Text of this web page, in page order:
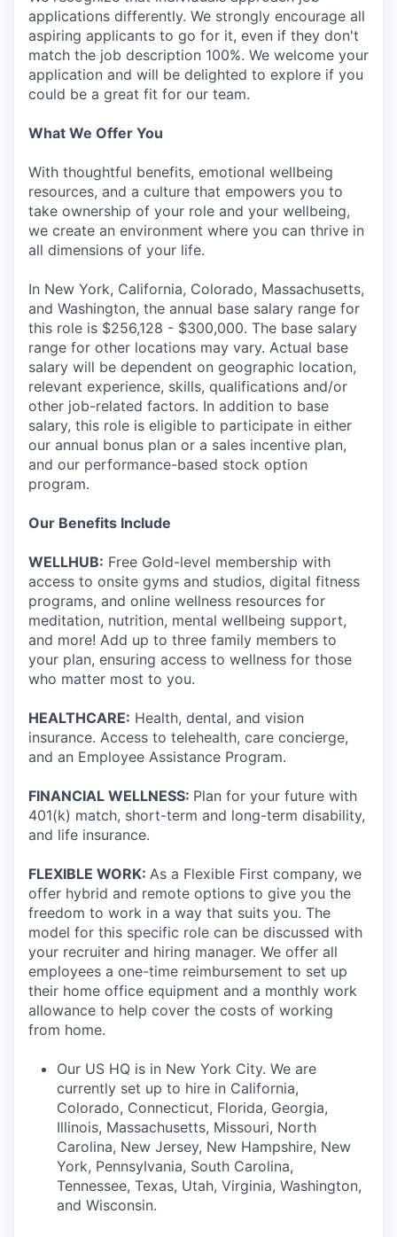
applications differently. We strongly encourage all
aspiring applicants to go for it, even if they don't
match the job description 100%. We welcome your
application and will be delighted to explore if you
could be a great fit for our team.
What We Offer You
With thoughtful benefits, emotional wellbeing
resources, and a culture that empowers you to
take ownership of your role and your wellbeing,
we create an environment where you can thrive in
all dimensions of your life.
In New York, California, Colorado, Massachusetts,
and Washington, the annual base salary range for
this role is $256,128 - $300,000. The base salary
range for other locations may vary. Actual base
salary will be dependent on geographic location,
relevant experience, skills, qualifications and/or
other job-related factors. In addition to base
salary, this role is eligible to participate in either
our annual bonus plan or a sales incentive plan,
and our performance-based stock option
program.
Our Benefits Include
WELLHUB: Free Gold-level membership with
access to onsite gyms and studios, digital fitness
programs, and online wellness resources for
meditation, nutrition, mental wellbeing support,
and more! Add up to three family members to
your plan, ensuring access to wellness for those
who matter most to you.
HEALTHCARE: Health, dental, and vision
insurance. Access to telehealth, care concierge,
and an Employee Assistance Program.
FINANCIAL WELLNESS: Plan for your future with
401(k) match, short-term and long-term disability,
and life insurance.
FLEXIBLE WORK: As a Flexible First company, we
offer hybrid and remote options to give you the
freedom to work in a way that suits you. The
model for this specific role can be discussed with
your recruiter and hiring manager. We offer all
employees a one-time reimbursement to set up
their home office equipment and a monthly work
allowance to help cover the costs of working
from home.
Our US HQ is in New York City. We are
currently set up to hire in California,
Colorado, Connecticut, Florida, Georgia,
Illinois, Massachusetts, Missouri, North
Carolina, New Jersey, New Hampshire, New
York, Pennsylvania, South Carolina,
Tennessee, Texas, Utah, Virginia, Washington,
and Wisconsin.